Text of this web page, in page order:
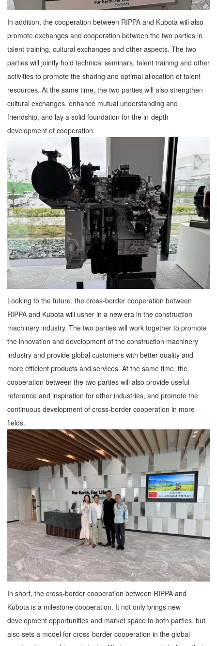
In addition, the cooperation between RIPPA and Kubota will also
promote exchanges and cooperation between the two parties in
talent training, cultural exchanges and other aspects. The two
parties will jointly hold technical seminars, talent training and other
activities to promote the sharing and optimal allocation of talent
resources. At the same time, the two parties will also strengthen
cultural exchanges, enhance mutual understanding and
friendship, and lay a solid foundation for the in-depth
development of cooperation.
Looking to the future, the cross-border cooperation between
RIPPA and Kubota will usher in a new era in the construction
machinery industry. The two parties will work together to promote
the innovation and development of the construction machinery
industry and provide global customers with better quality and
more efficient products and services. At the same time, the
cooperation between the two parties will also provide useful
reference and inspiration for other industries, and promote the
continuous development of cross-border cooperation in more
fields.
In short, the cross-border cooperation between RIPPA and
Kubota is a milestone cooperation. It not only brings new
development opportunities and market space to both parties, but
also sets a model for cross-border cooperation in the global